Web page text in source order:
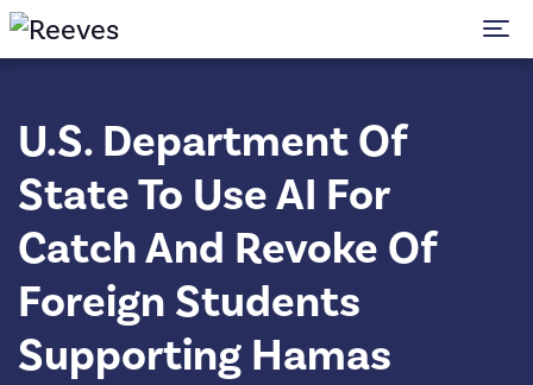
U.S. Department Of
State To Use AI For
Catch And Revoke Of
Foreign Students
Supporting Hamas